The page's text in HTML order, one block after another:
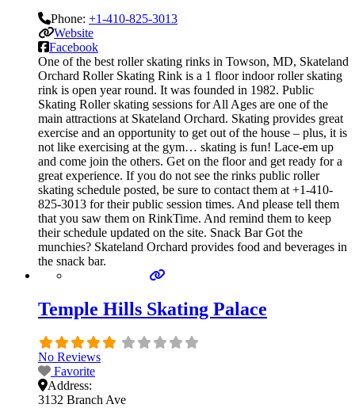
Phone: +1-410-825-3013
Website
Facebook
One of the best roller skating rinks in Towson, MD, Skateland
Orchard Roller Skating Rink is a 1 floor indoor roller skating
rink is open year round. It was founded in 1982. Public
Skating Roller skating sessions for All Ages are one of the
main attractions at Skateland Orchard. Skating provides great
exercise and an opportunity to get out of the house – plus, it is
not like exercising at the gym… skating is fun! Lace-em up
and come join the others. Get on the floor and get ready for a
great experience. If you do not see the rinks public roller
skating schedule posted, be sure to contact them at +1-410-
825-3013 for their public session times. And please tell them
that you saw them on RinkTime. And remind them to keep
their schedule updated on the site. Snack Bar Got the
munchies? Skateland Orchard provides food and beverages in
the snack bar.
Temple Hills Skating Palace
No Reviews
Favorite
Address:
3132 Branch Ave